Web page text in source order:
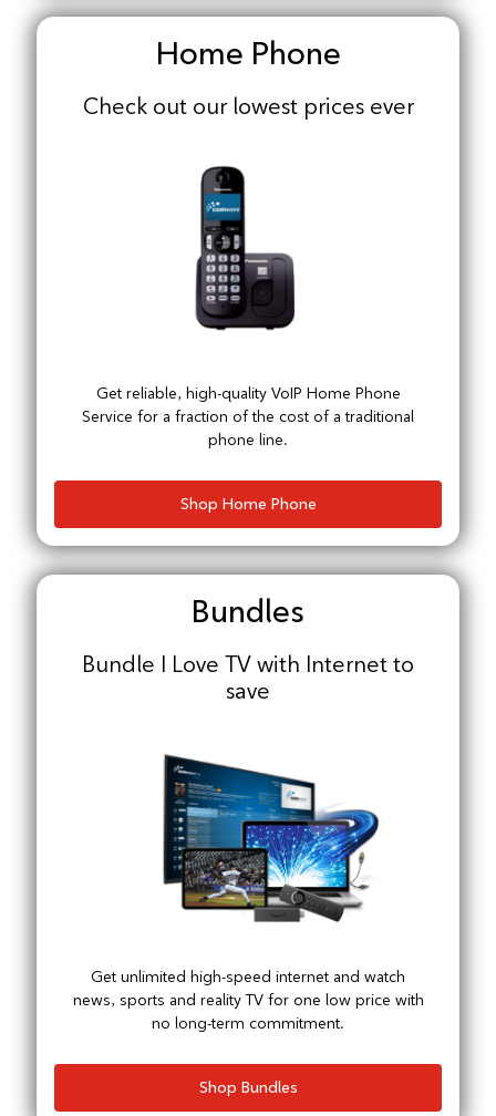
Home Phone
Check out our lowest prices ever
Get reliable, high-quality VoIP Home Phone
Service for a fraction of the cost of a traditional
phone line.
Shop Home Phone
Bundles
Bundle I Love TV with Internet to
save
Get unlimited high-speed internet and watch
news, sports and reality TV for one low price with
no long-term commitment.
Shop Bundles